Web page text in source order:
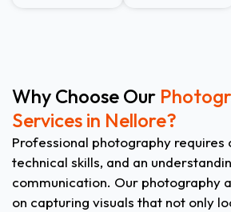
Why Choose Our
Services in Nellore?
Professional photography requires
technical skills, and an
communication. Our photography
on capturing visuals that not only